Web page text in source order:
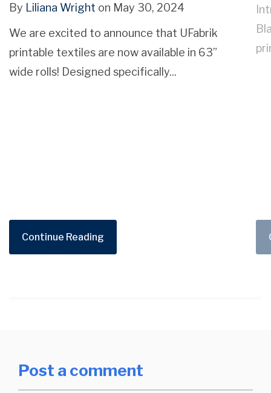
By Liliana Wright on May 30, 2024
We are excited to announce that UFabrik
printable textiles are now available in 63”
wide rolls! Designed specifically...
Continue Reading
Post a comment